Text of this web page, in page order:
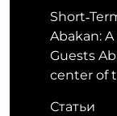
Abakan:
Guests
center of
Статьи